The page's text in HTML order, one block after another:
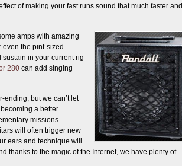
of making your fast runs sound that much faster and
amps with amazing
even the pint-sized
in your current rig
280 can add singing
ending, but we can’t let
a better
missions.
will often trigger new
ears and technique will
thanks to the magic of the Internet, we have plenty of